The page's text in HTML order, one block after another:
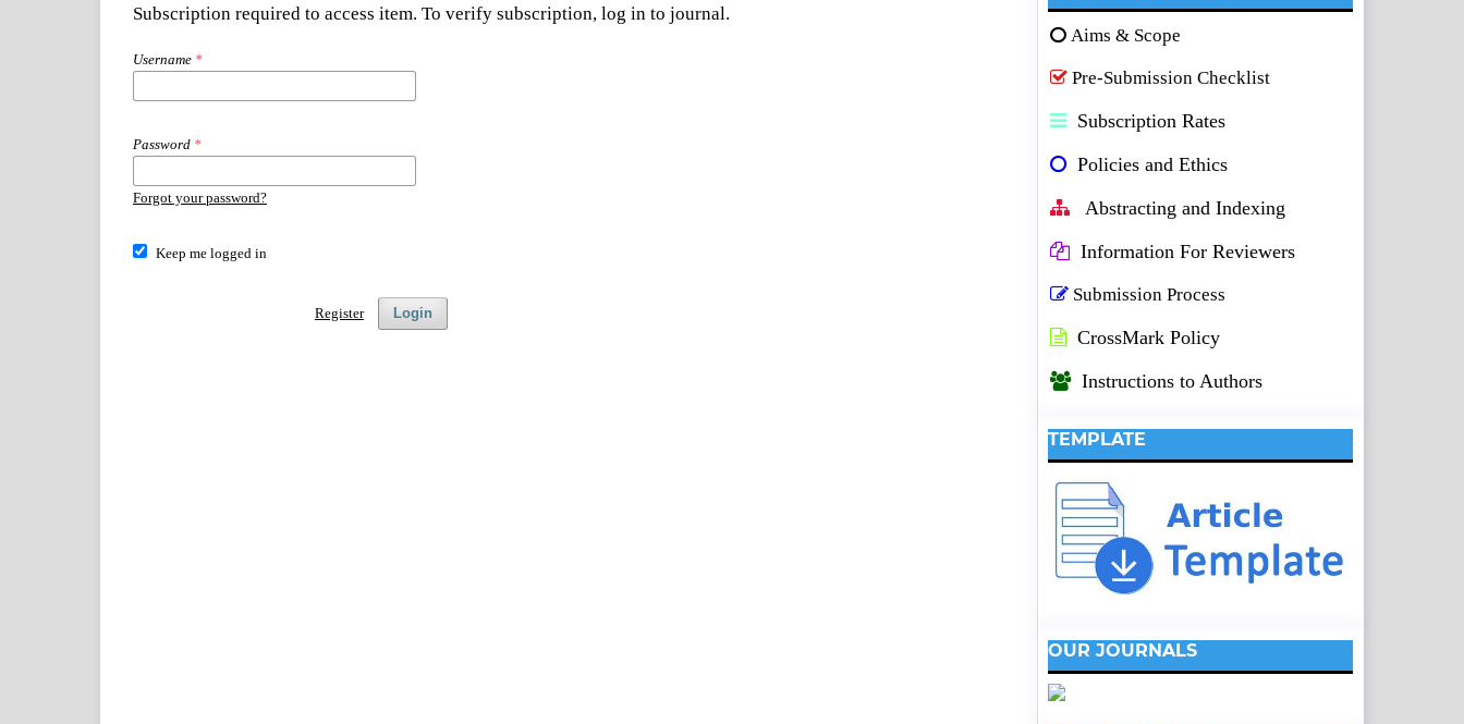
Subscription required to access item. To verify subscription, log in to journal.
Username *
Password *
Forgot your password?
Keep me logged in
Login
Register
Aims & Scope
Pre-Submission Checklist
Subscription Rates
Policies and Ethics
Abstracting and Indexing
Information For Reviewers
Submission Process
CrossMark Policy
Instructions to Authors
TEMPLATE
OUR JOURNALS